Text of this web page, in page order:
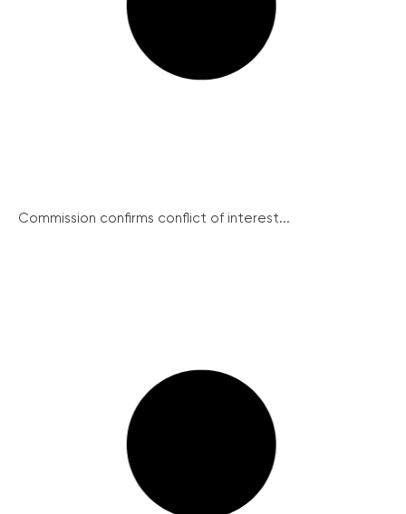
Commission confirms conflict of interest...